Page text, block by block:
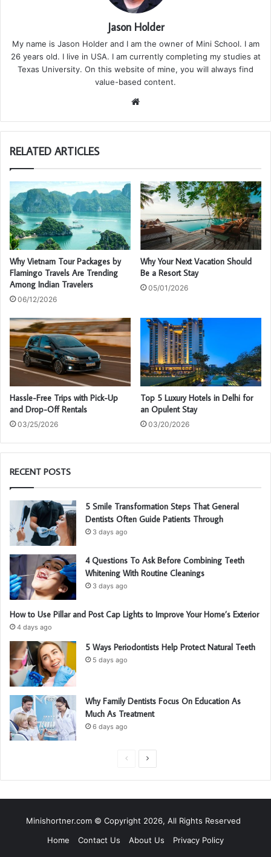
Jason Holder
My name is Jason Holder and I am the owner of Mini School. I am
26 years old. I live in USA. I am currently completing my studies at
Texas University. On this website of mine, you will always find
value-based content.
te
RELATED ARTICLES
Why Vietnam Tour Packages by
Flamingo Travels Are Trending
Among Indian Travelers
06/12/2026
Why Your Next Vacation Should
Be a Resort Stay
05/01/2026
Hassle-Free Trips with Pick-Up
and Drop-Off Rentals
03/25/2026
Top 5 Luxury Hotels in Delhi for
an Opulent Stay
03/20/2026
RECENT POSTS
5 Smile Transformation Steps That General
Dentists Often Guide Patients Through
3 days ago
4 Questions To Ask Before Combining Teeth
Whitening With Routine Cleanings
3 days ago
How to Use Pillar and Post Cap Lights to Improve Your Home’s Exterior
4 days ago
5 Ways Periodontists Help Protect Natural Teeth
5 days ago
Why Family Dentists Focus On Education As
Much As Treatment
6 days ago
i
o
p
a
Minishortner.com © Copyright 2026, All Rights Reserved
Home
Contact Us About Us Privacy Policy